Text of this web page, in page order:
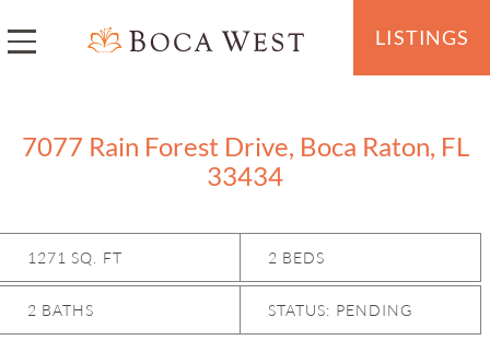
LISTINGS
7077 Rain Forest Drive, Boca Raton, FL
33434
1271 SQ. FT 2 BEDS
2 BATHS STATUS: PENDING